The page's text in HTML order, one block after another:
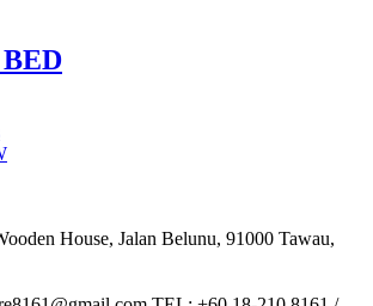
House, Jalan Belunu, 91000 Tawau,